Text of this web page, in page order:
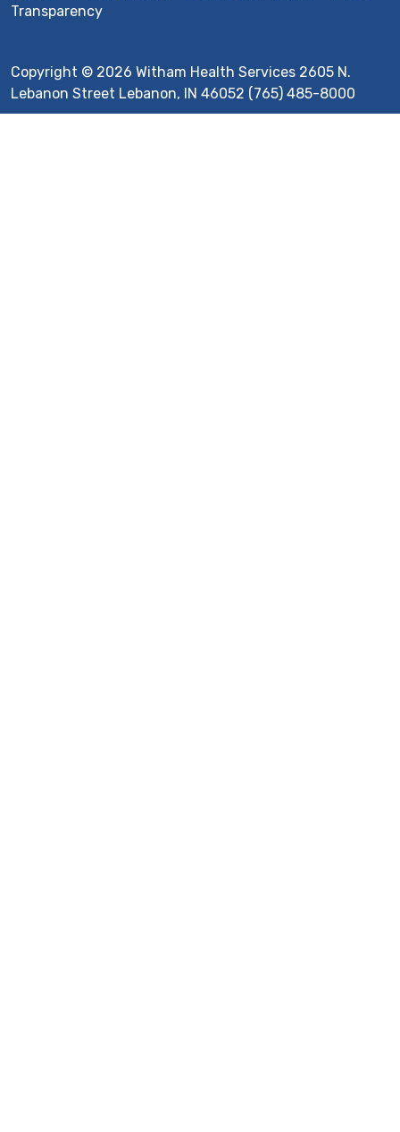
Transparency
Copyright © 2026 Witham Health Services 2605 N.
Lebanon Street Lebanon, IN 46052 (765) 485-8000